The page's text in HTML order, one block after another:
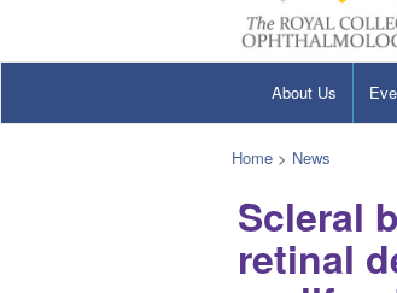
About Us
Home > News
Scleral
retinal